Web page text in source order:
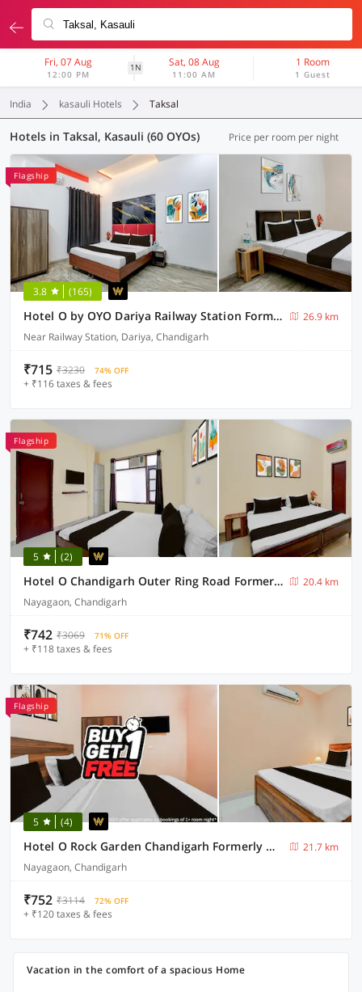
Fri, 07 Aug
12:00 PM
1N Sat, 08 Aug
11:00 AM
1 Room
1 Guest
India kasauli Hotels Taksal
Hotels in Taksal, Kasauli (60 OYOs) Price per room per night
Flagship
3.8 (165)
Hotel O by OYO Dariya Railway Station Formerly RR Villa
26.9 km
Near Railway Station, Dariya, Chandigarh
₹715 ₹3230 74% OFF
+ ₹116 taxes & fees
Flagship
5 (2)
Hotel O Chandigarh Outer Ring Road Formerly Ganesha
20.4 km
Nayagaon, Chandigarh
₹742 ₹3069 71% OFF
+ ₹118 taxes & fees
Flagship
5 (4)
Hotel O Rock Garden Chandigarh Formerly Mehar Sunflower
21.7 km
Nayagaon, Chandigarh
₹752 ₹3114 72% OFF
+ ₹120 taxes & fees
Vacation in the comfort of a spacious Home